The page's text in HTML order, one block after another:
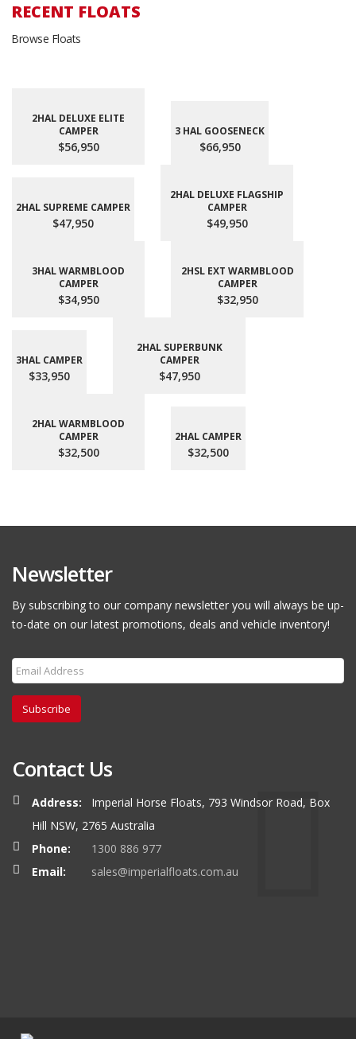
RECENT FLOATS
Browse Floats
2HAL DELUXE ELITE
CAMPER
$56,950
3 HAL GOOSENECK
$66,950
2HAL SUPREME CAMPER
$47,950
2HAL DELUXE FLAGSHIP
CAMPER
$49,950
3HAL WARMBLOOD
CAMPER
$34,950
2HSL EXT WARMBLOOD
CAMPER
$32,950
3HAL CAMPER
$33,950
2HAL SUPERBUNK
CAMPER
$47,950
2HAL WARMBLOOD
CAMPER
$32,500
2HAL CAMPER
$32,500
Newsletter
By subscribing to our company newsletter you will always be up-
to-date on our latest promotions, deals and vehicle inventory!
Subscribe
Contact Us
Address:
Imperial Horse Floats, 793 Windsor Road, Box
Hill NSW, 2765 Australia
Phone:
1300 886 977
Email:
sales@imperialfloats.com.au